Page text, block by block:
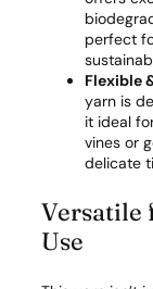
perfect
Flexible
yarn is
it ideal
vines or
delicate
Versatile
Use